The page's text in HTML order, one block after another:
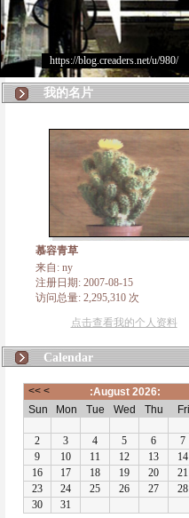
https://blog.creaders.net/u/980/>
我的名片
慕容青草
来自: ny
注册日期: 2007-08-15
访问总量: 2,295,310 次
点击查看我的个人资料
Calendar